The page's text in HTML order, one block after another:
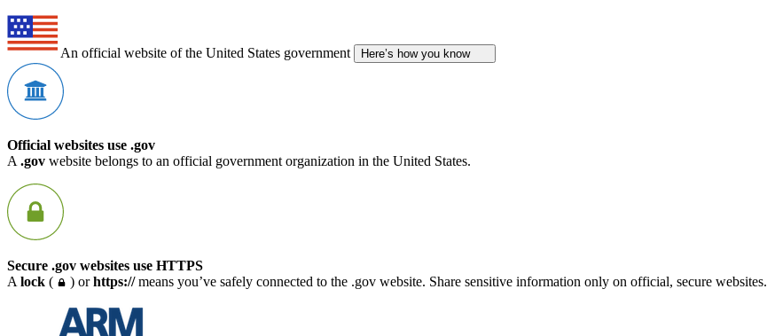
An official website of the United States government Here’s how you know
Official websites use .gov
A .gov website belongs to an official government organization in the United States.
Secure .gov websites use HTTPS
A lock ( ) orhttps://means you’ve safely connected to the .gov website. Share sensitive information only on official, secure websites.